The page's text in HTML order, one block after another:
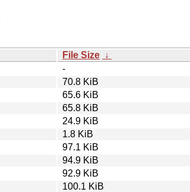
File Size ↓
-
70.8 KiB
65.6 KiB
65.8 KiB
24.9 KiB
1.8 KiB
97.1 KiB
94.9 KiB
92.9 KiB
100.1 KiB